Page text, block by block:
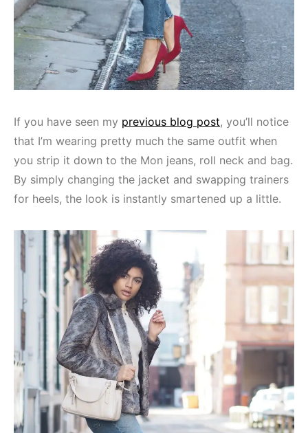
If you have seen my previous blog post, you’ll notice
that I’m wearing pretty much the same outfit when
you strip it down to the Mon jeans, roll neck and bag.
By simply changing the jacket and swapping trainers
for heels, the look is instantly smartened up a little.